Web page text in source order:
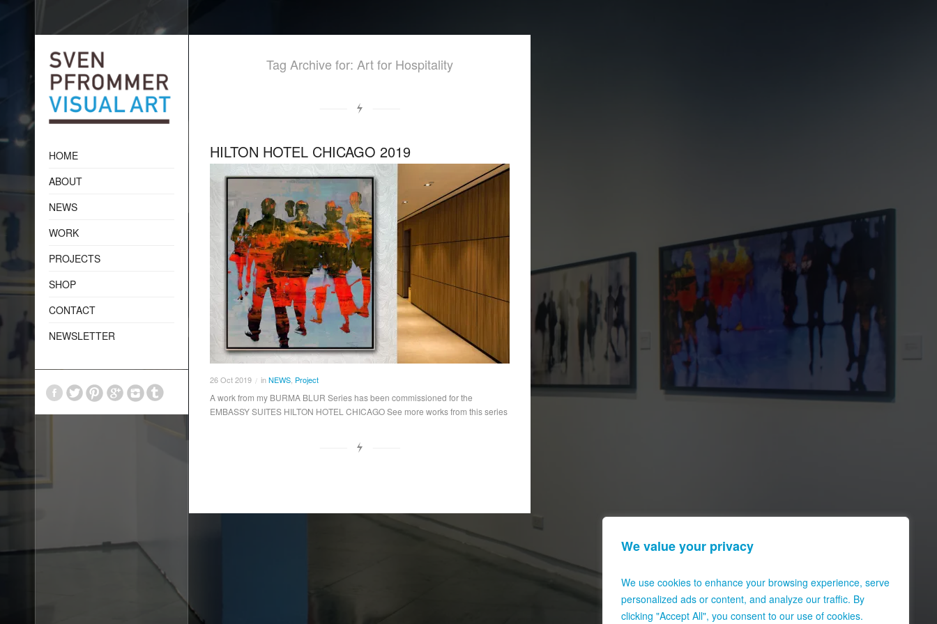
We value your privacy
We use cookies to enhance your browsing experience, serve
personalized ads or content, and analyze our traffic. By
clicking "Accept All", you consent to our use of cookies.
Tag Archive for: Art for Hospitality
HILTON HOTEL CHICAGO 2019
26Oct2019 / inNEWS Project
A work from my BURMA BLUR Series has been commissioned for the
EMBASSY SUITES HILTON HOTEL CHICAGO See more works from this series
HOME
ABOUT
NEWS
WORK
PROJECTS
SHOP
CONTACT
NEWSLETTER